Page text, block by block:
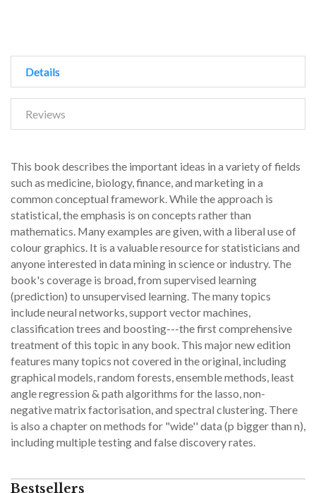
Details
Reviews
This book describes the important ideas in a variety of fields
such as medicine, biology, finance, and marketing in a
common conceptual framework. While the approach is
statistical, the emphasis is on concepts rather than
mathematics. Many examples are given, with a liberal use of
colour graphics. It is a valuable resource for statisticians and
anyone interested in data mining in science or industry. The
book's coverage is broad, from supervised learning
(prediction) to unsupervised learning. The many topics
include neural networks, support vector machines,
classification trees and boosting---the first comprehensive
treatment of this topic in any book. This major new edition
features many topics not covered in the original, including
graphical models, random forests, ensemble methods, least
angle regression & path algorithms for the lasso, non-
negative matrix factorisation, and spectral clustering. There
is also a chapter on methods for "wide'' data (p bigger than n),
including multiple testing and false discovery rates.
Bestsellers